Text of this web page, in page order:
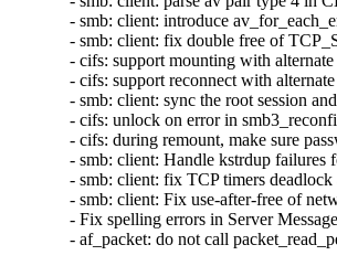
- smb: client: introduce
- smb: client: fix double free of
- cifs: support mounting with
- cifs: support reconnect with
- smb: client: sync the root session
- cifs: unlock on error in
- cifs: during remount, make sure
- smb: client: Handle kstrdup
- smb: client: fix TCP timers
- smb: client: Fix use-after-free of
- Fix spelling errors in Server
- af_packet: do not call